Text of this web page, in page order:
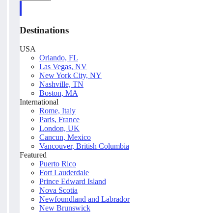
Destinations
USA
Orlando, FL
Las Vegas, NV
New York City, NY
Nashville, TN
Boston, MA
International
Rome, Italy
Paris, France
London, UK
Cancun, Mexico
Vancouver, British Columbia
Featured
Puerto Rico
Fort Lauderdale
Prince Edward Island
Nova Scotia
Newfoundland and Labrador
New Brunswick